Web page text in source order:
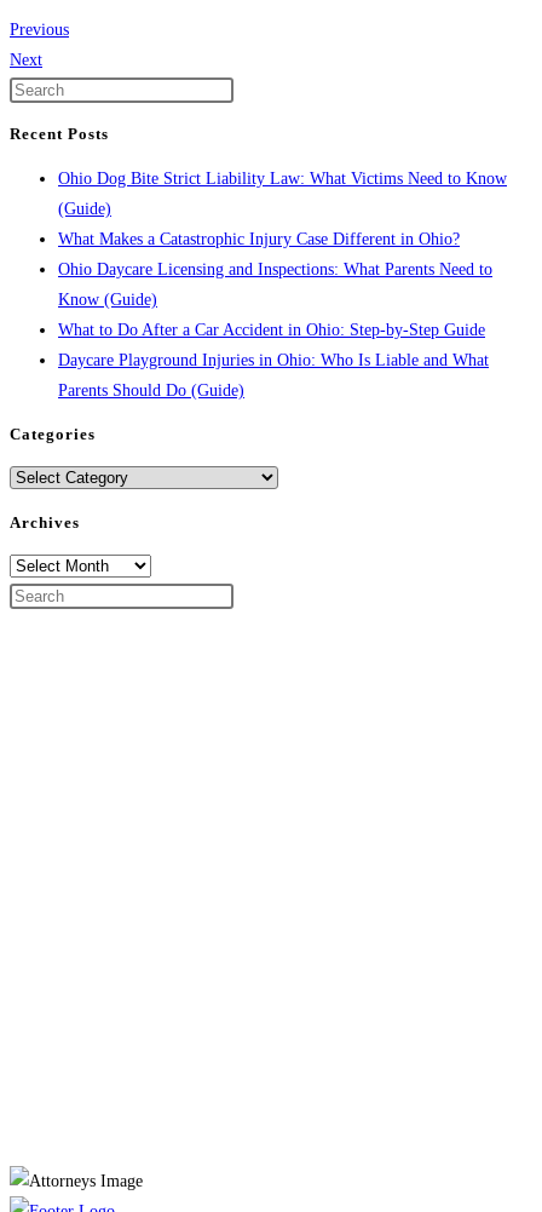
Previous
Next
Recent Posts
Ohio Dog Bite Strict Liability Law: What Victims Need to Know
(Guide)
What Makes a Catastrophic Injury Case Different in Ohio?
Ohio Daycare Licensing and Inspections: What Parents Need to
Know (Guide)
What to Do After a Car Accident in Ohio: Step-by-Step Guide
Daycare Playground Injuries in Ohio: Who Is Liable and What
Parents Should Do (Guide)
Categories
Categories
Archives
Archives